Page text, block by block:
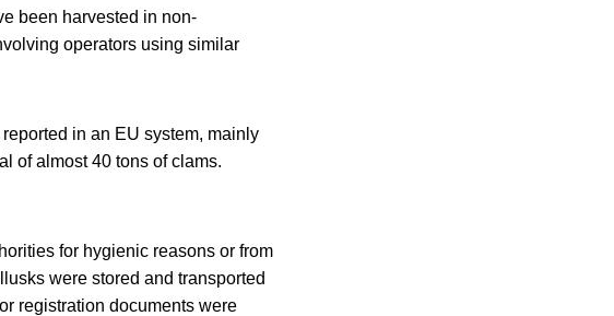
been harvested in non-
operators using similar
in an EU system, mainly
of almost 40 tons of clams.
for hygienic reasons or from
were stored and transported
registration documents were